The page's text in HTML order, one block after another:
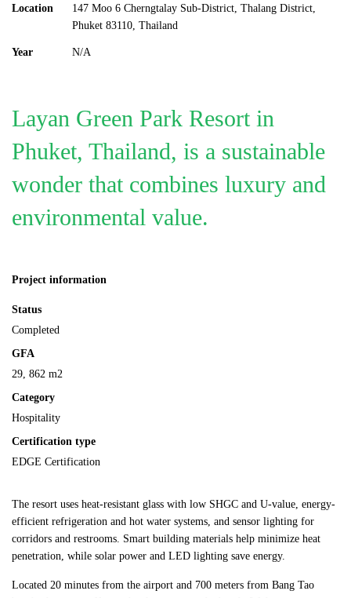
Location
147 Moo 6 Cherngtalay Sub-District, Thalang District,
Phuket 83110, Thailand
Year N/A
Layan Green Park Resort in
Phuket, Thailand, is a sustainable
wonder that combines luxury and
environmental value.
Project information
Status
Completed
GFA
29, 862 m2
Category
Hospitality
Certification type
EDGE Certification
The resort uses heat-resistant glass with low SHGC and U-value, energy-
efficient refrigeration and hot water systems, and sensor lighting for
corridors and restrooms. Smart building materials help minimize heat
penetration, while solar power and LED lighting save energy.
Located 20 minutes from the airport and 700 meters from Bang Tao